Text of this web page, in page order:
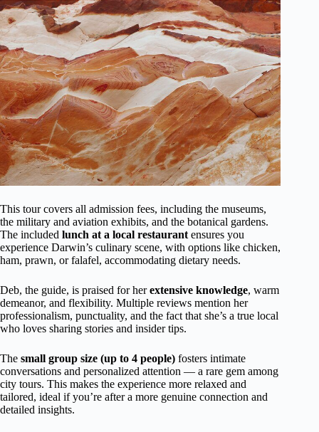
This tour covers all admission fees, including the museums,
the military and aviation exhibits, and the botanical gardens.
The included lunch at a local restaurantensures you
experience Darwin’s culinary scene, with options like chicken,
ham, prawn, or falafel, accommodating dietary needs.
Deb, the guide, is praised for herextensive knowledge, warm
demeanor, and flexibility. Multiple reviews mention her
professionalism, punctuality, and the fact that she’s a true local
who loves sharing stories and insider tips.
The small group size (up to 4 people) fosters intimate
conversations and personalized attention — a rare gem among
city tours. This makes the experience more relaxed and
tailored, ideal if you’re after a more genuine connection and
detailed insights.